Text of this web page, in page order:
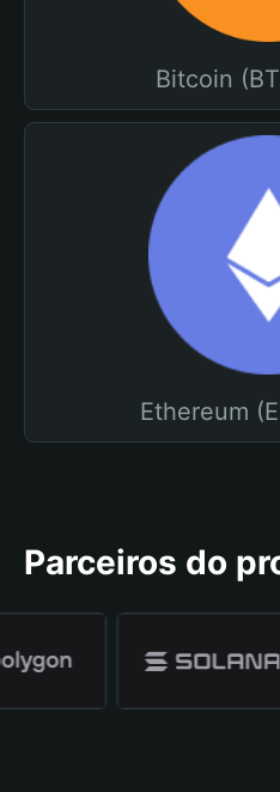
Bitcoin
Ethereum
Parceiros do